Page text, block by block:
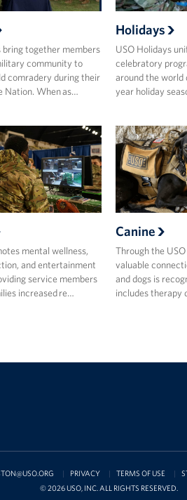
bring together members
community to
comradery during their
Nation. When as…
Holidays
USO Holidays
celebratory
around the world
year holiday
mental wellness,
and entertainment
service members
increased re…
Canine
Through the
valuable
and dogs is
includes therapy
PRIVACY TERMS OF USE
© 2026 USO, INC. ALL RIGHTS RESERVED.